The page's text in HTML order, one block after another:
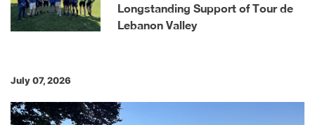
Longstanding Support of Tour de
Lebanon Valley
July 07, 2026